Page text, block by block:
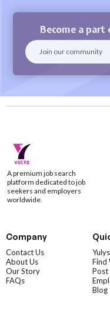
Become a
A premium job search
platform dedicated to job
seekers and employers
worldwide.
Company
Contact Us
About Us
Our Story
FAQs
Find
Post
Blog